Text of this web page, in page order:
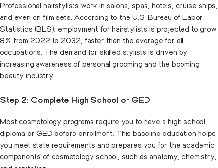
Professional hairstylists work in salons, spas, hotels, cruise ships,
and even on film sets. According to the U.S. Bureau of Labor
Statistics (BLS), employment for hairstylists is projected to grow
8% from 2022 to 2032, faster than the average for all
occupations. The demand for skilled stylists is driven by
increasing awareness of personal grooming and the booming
beauty industry.
Step 2: Complete High School or GED
Most cosmetology programs require you to have a high school
diploma or GED before enrollment. This baseline education helps
you meet state requirements and prepares you for the academic
components of cosmetology school, such as anatomy, chemistry,